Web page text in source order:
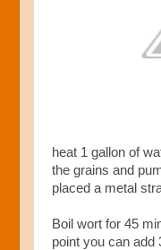
heat 1 gallon of
the grains and
placed a metal
Boil wort for 45
point you can add